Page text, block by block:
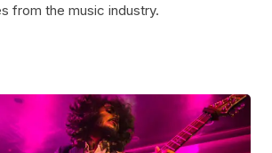
from the music industry.